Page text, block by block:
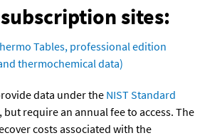
sites:
Tables, professional edition
thermochemical data)
data under the NIST Standard
, but require an annual fee to access. The
costs associated with the